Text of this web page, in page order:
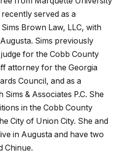
served as a
Brown Law, LLC, with
Sims previously
for the Cobb County
attorney for the Georgia
Council, and as a
& Associates P.C. She
in the Cobb County
City of Union City. She and
in Augusta and have two
Chinue.